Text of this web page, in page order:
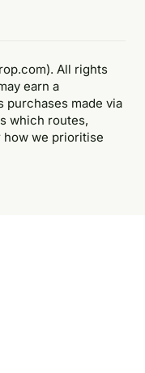
All rights
earn a
purchases made via
which routes,
we prioritise